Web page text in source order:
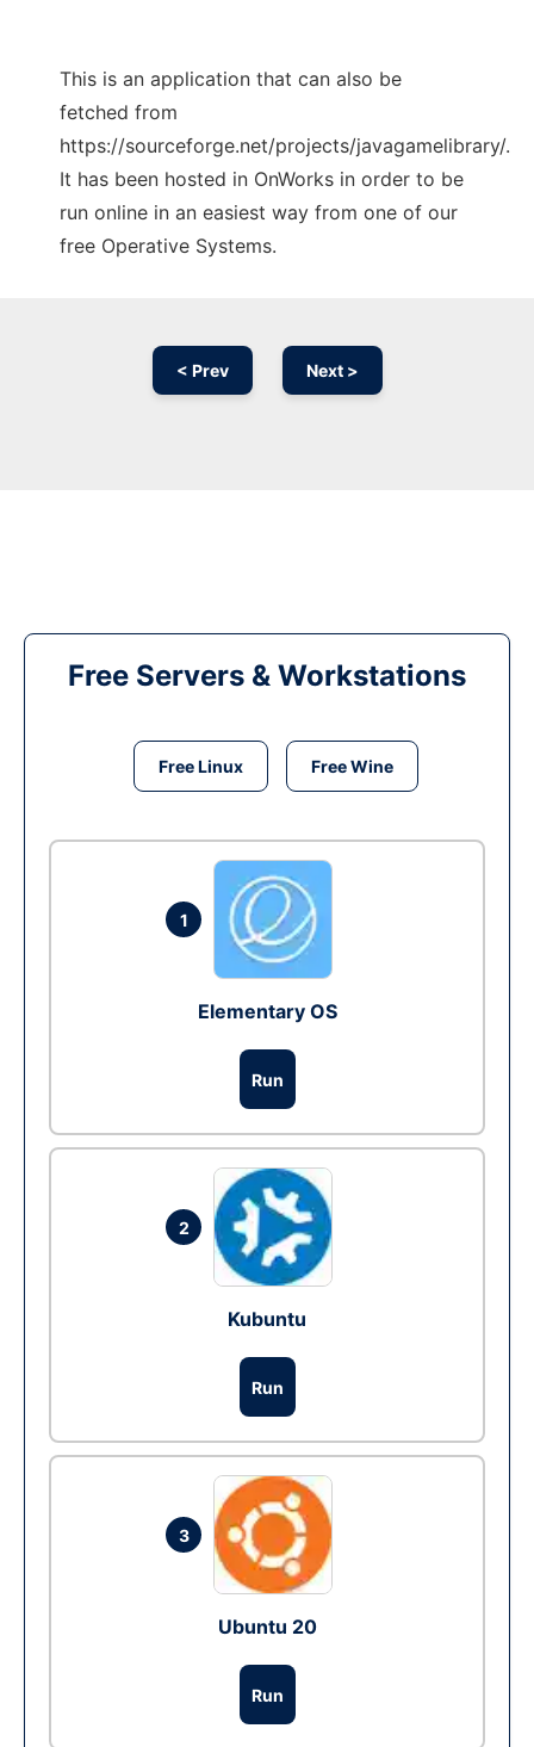
This is an application that can also be
fetched from
https://sourceforge.net/projects/javagamelibrary/.
It has been hosted in OnWorks in order to be
run online in an easiest way from one of our
free Operative Systems.
< Prev Next >
Free Servers & Workstations
Free Linux Free Wine
1
Elementary OS
Run
2
Kubuntu
Run
3
Ubuntu 20
Run